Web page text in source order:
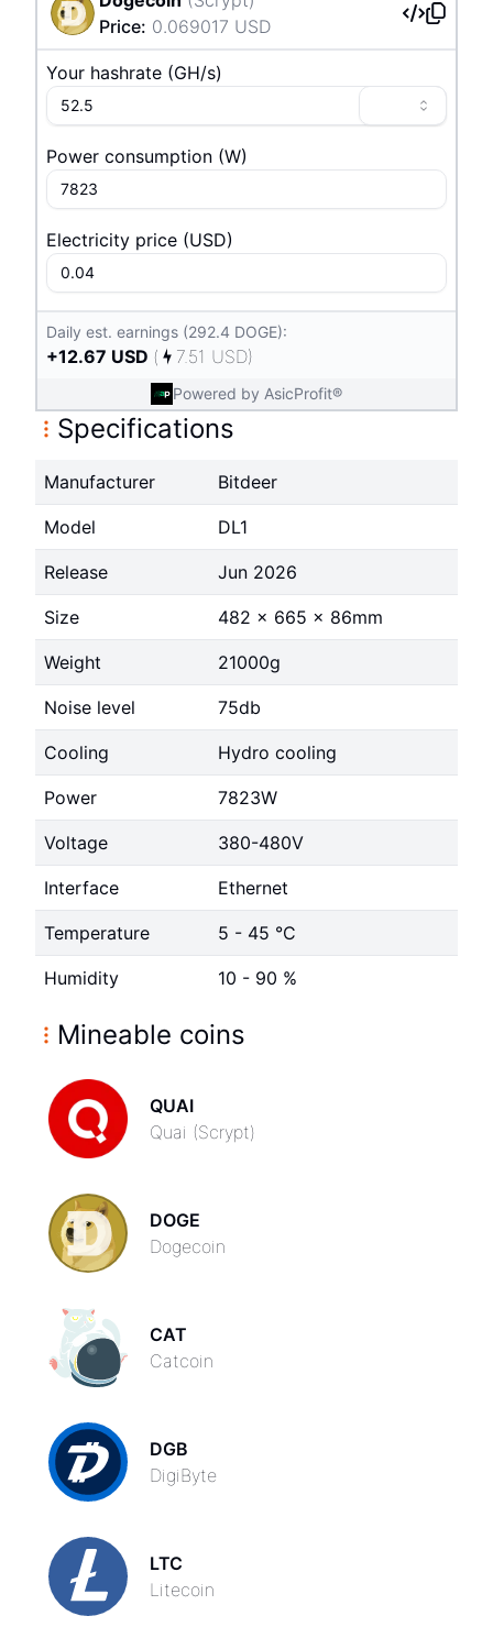
Price: 0.069017 USD
Your hashrate (GH/s)
Power consumption (W)
Electricity price (USD)
Daily est. earnings (292.4 DOGE):
+12.67 USD ( 7.51 USD)
Powered by AsicProfit®
Specifications
Manufacturer Bitdeer
Model DL1
Release Jun 2026
Size 482 x 665 x 86mm
Weight 21000g
Noise level 75db
Cooling Hydro cooling
Power 7823W
Voltage 380-480V
Interface Ethernet
Temperature 5 - 45 °C
Humidity 10 - 90 %
Mineable coins
QUAI
Quai (Scrypt)
DOGE
Dogecoin
CAT
Catcoin
DGB
DigiByte
LTC
Litecoin